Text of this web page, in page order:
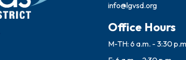
info@lgvsd.org
Office Hours
M-TH: 6 a.m. - 3:30